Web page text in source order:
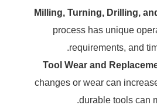
Milling, Turning, Drilling,
process has unique
requirements, and
Tool Wear and
changes or wear can
durable tools